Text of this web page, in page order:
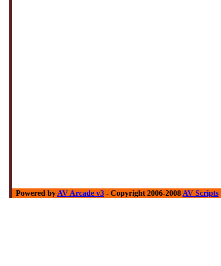
Powered by AV Arcade v3 - Copyright 2006-2008 AV Scripts